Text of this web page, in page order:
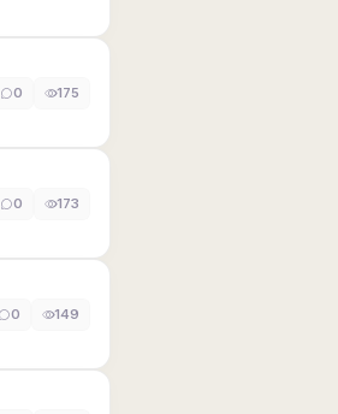
0 175
0 173
0 149